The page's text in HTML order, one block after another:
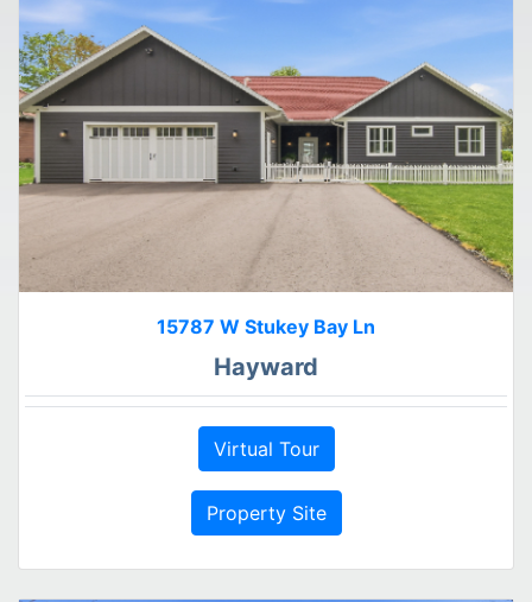
15787 W Stukey Bay Ln
Hayward
Virtual Tour
Property Site